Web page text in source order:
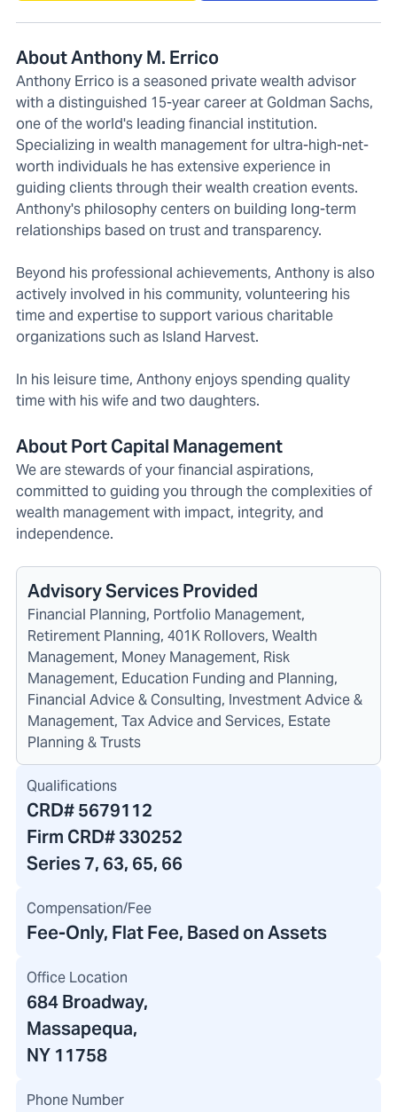
About Anthony M. Errico
Anthony Errico is a seasoned private wealth advisor
with a distinguished 15-year career at Goldman Sachs,
one of the world's leading financial institution.
Specializing in wealth management for ultra-high-net-
worth individuals he has extensive experience in
guiding clients through their wealth creation events.
Anthony's philosophy centers on building long-term
relationships based on trust and transparency.
Beyond his professional achievements, Anthony is also
actively involved in his community, volunteering his
time and expertise to support various charitable
organizations such as Island Harvest.
In his leisure time, Anthony enjoys spending quality
time with his wife and two daughters.
About Port Capital Management
We are stewards of your financial aspirations,
committed to guiding you through the complexities of
wealth management with impact, integrity, and
independence.
Advisory Services Provided
Financial Planning, Portfolio Management,
Retirement Planning, 401K Rollovers, Wealth
Management, Money Management, Risk
Management, Education Funding and Planning,
Financial Advice & Consulting, Investment Advice &
Management, Tax Advice and Services, Estate
Planning & Trusts
Qualifications
CRD#5679112
Firm CRD#330252
Series 7, 63, 65, 66
Compensation/Fee
Fee-Only, Flat Fee, Based on Assets
Office Location
684 Broadway,
Massapequa,
NY 11758
Phone Number